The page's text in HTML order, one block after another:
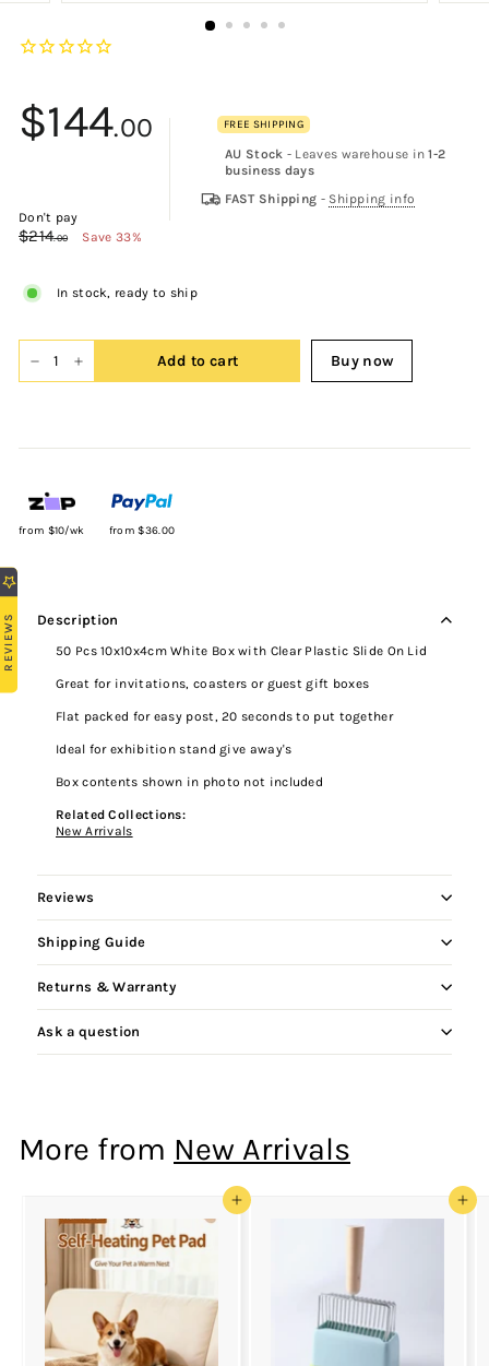
Don't pay
$214.00$214.00
Save 33%
$144.00 FREE SHIPPING
AU Stock - Leaves warehouse in1-2
business days
FAST Shipping - Shipping info
In stock, ready to ship
Add to cart Buy now
from $10/wk from $36.00
Description
50 Pcs 10x10x4cm White Box with Clear Plastic Slide On Lid
Great for invitations, coasters or guest gift boxes
Flat packed for easy post, 20 seconds to put together
Ideal for exhibition stand give away's
Box contents shown in photo not included
Related Collections:
New Arrivals
Reviews
Shipping Guide
Returns & Warranty
Ask a question
More from New Arrivals
Add to cart Add to cart
REVIEWS